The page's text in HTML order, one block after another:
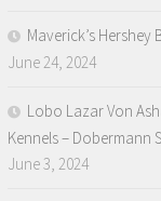
Maverick’s
June 24, 2024
Lobo Lazar Von
Kennels – Dobermann
June 3, 2024